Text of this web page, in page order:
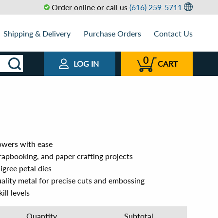
Order online or call us (616) 259-5711
Shipping & Delivery Purchase Orders Contact Us
LOG IN 0 CART
with ease
and paper crafting projects
petal dies
metal for precise cuts and embossing
levels
Quantity Subtotal